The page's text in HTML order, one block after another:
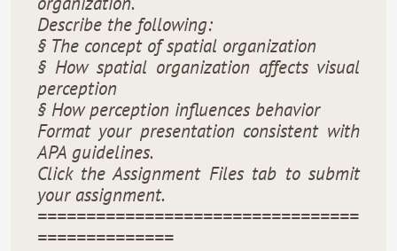
Describe the following:
§ The concept of spatial organization
§ How spatial organization affects visual
perception
§ How perception influences behavior
Format your presentation consistent with
APA guidelines.
Click the Assignment Files tab to submit
your assignment.
=================================
==============